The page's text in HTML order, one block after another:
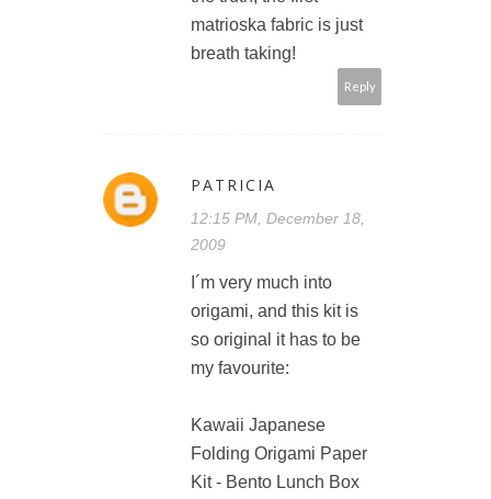
matrioska fabric is just
breath taking!
Reply
PATRICIA
12:15 PM, December 18,
2009
I´m very much into
origami, and this kit is
so original it has to be
my favourite:
Kawaii Japanese
Folding Origami Paper
Kit - Bento Lunch Box